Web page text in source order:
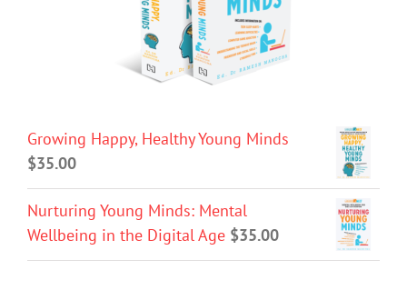
Growing Happy, Healthy Young Minds
$35.00
Nurturing Young Minds: Mental
Wellbeing in the Digital Age $35.00